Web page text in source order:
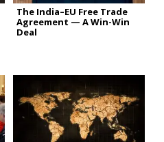
The India–EU Free Trade
Agreement — A Win-Win
Deal